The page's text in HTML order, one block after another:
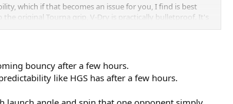
which if that becomes an issue for you, I find is best
the original Tourna grip, V-Dry is practically bulletproof. It's
to. Still, a phenomenal option for a durable felt-style
bouncy after a few hours.
like HGS has after a few hours.